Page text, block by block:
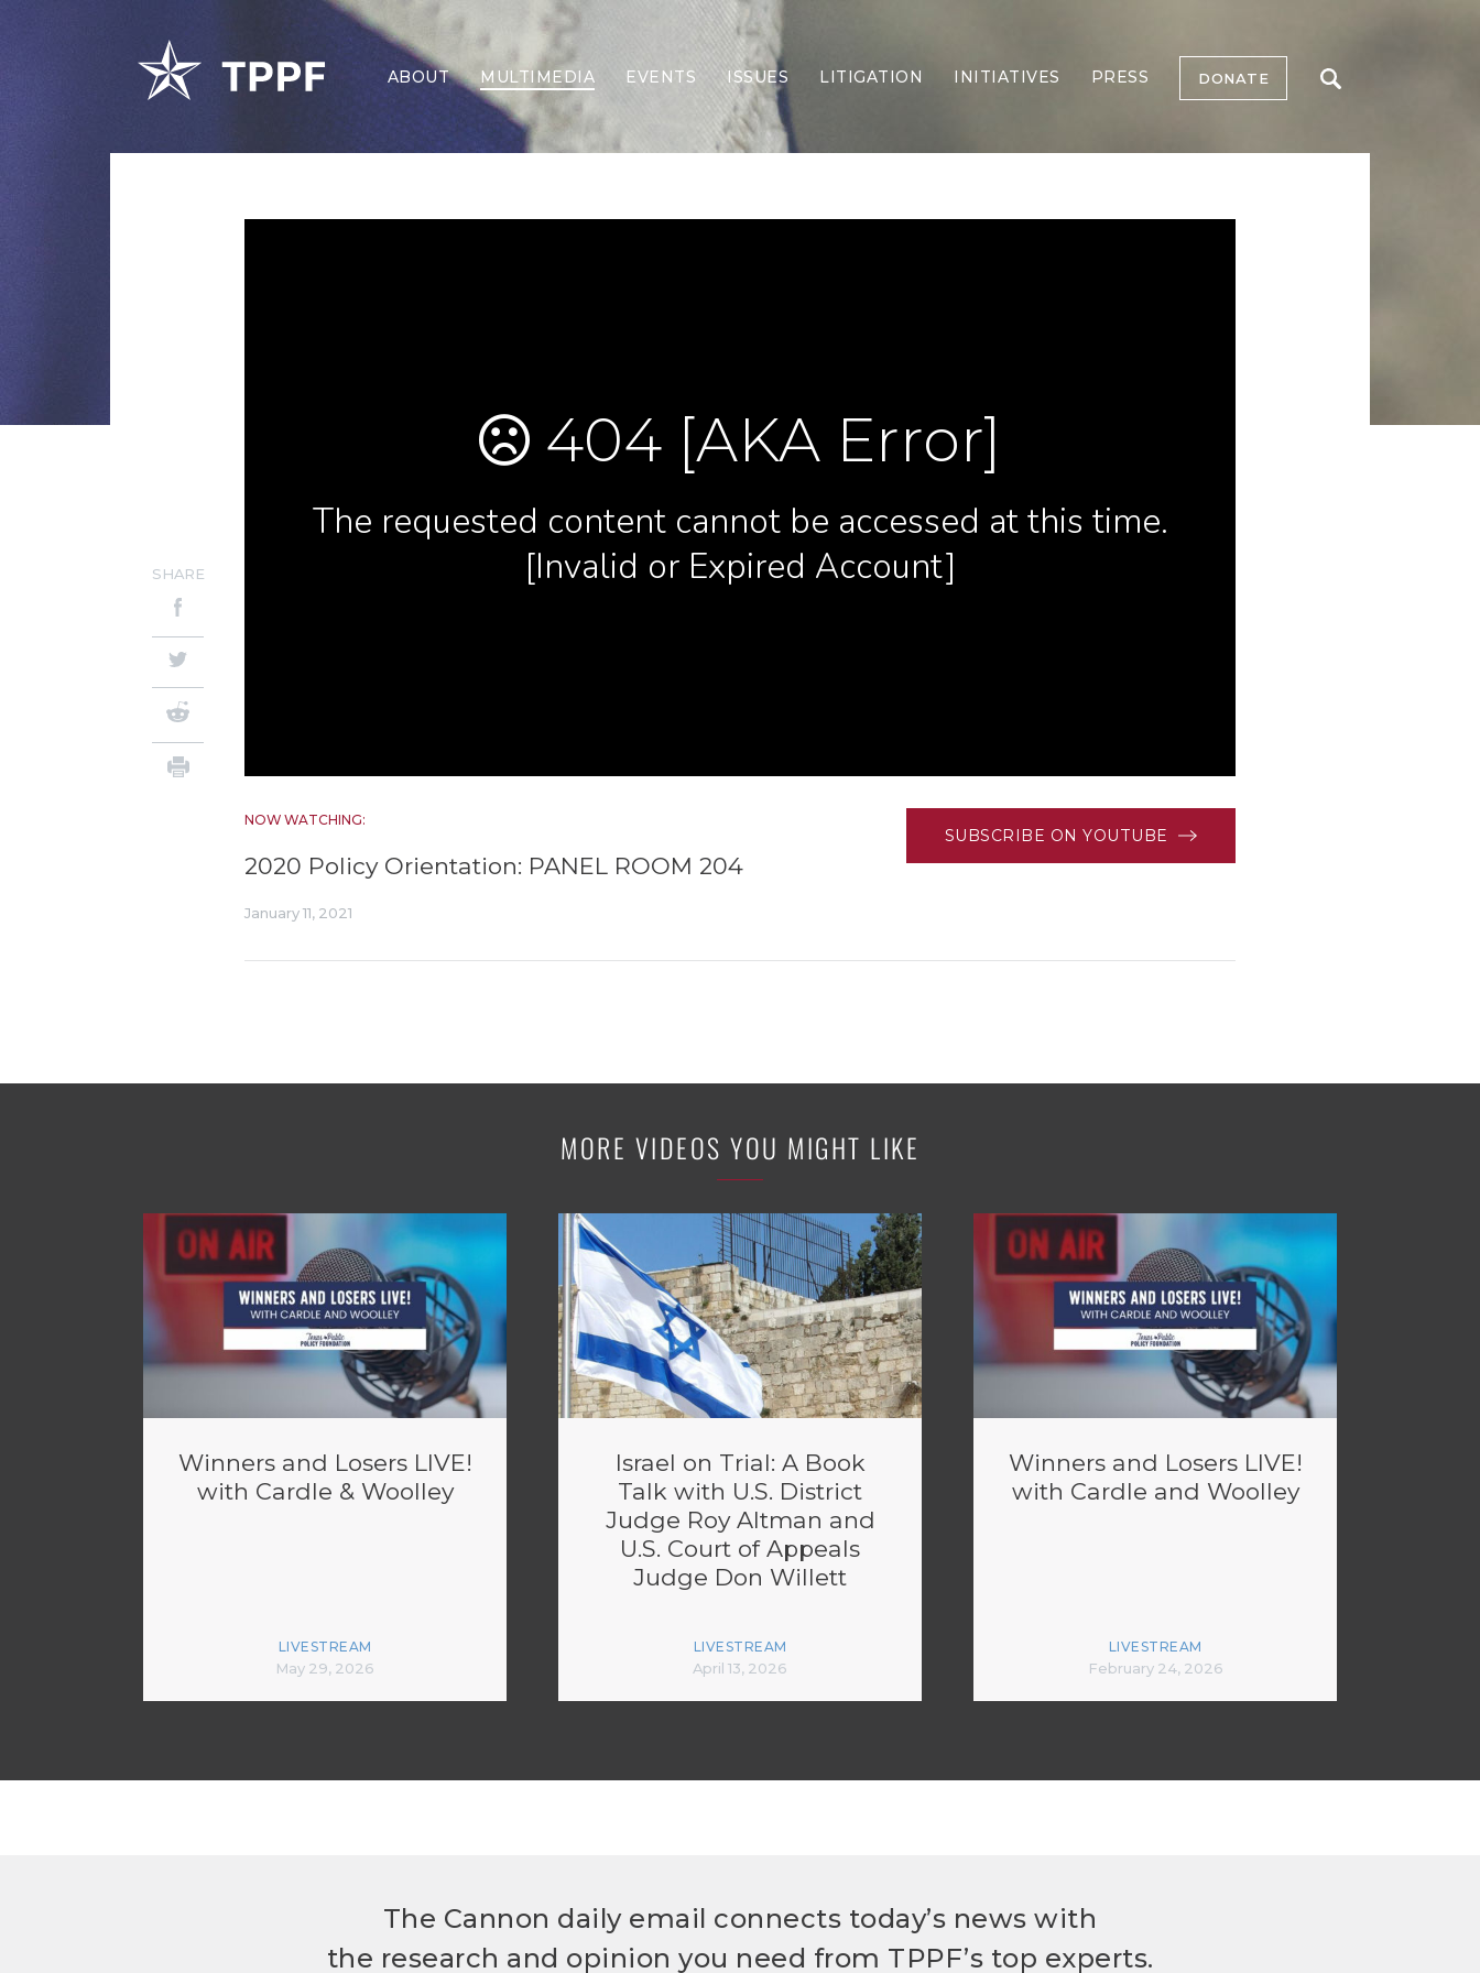
ABOUT MULTIMEDIA EVENTS ISSUES
Border Security
Economy
Homelessness
Islamism
Local Government
Property Rights
Public Safety
LITIGATION INITIATIVES PRESS DONATE
NOW WATCHING:
2020 Policy Orientation: PANEL ROOM 204
January 11, 2021
SUBSCRIBE ON YOUTUBE
SHARE
MORE VIDEOS YOU MIGHT LIKE
Winners and Losers LIVE!
with Cardle & Woolley
LIVESTREAM
May 29, 2026
Israel on Trial: A Book
Talk with U.S. District
Judge Roy Altman and
U.S. Court of Appeals
Judge Don Willett
LIVESTREAM
April 13, 2026
Winners and Losers LIVE!
with Cardle and Woolley
LIVESTREAM
February 24, 2026
The Cannon daily email connects today’s news with
the research and opinion you need from TPPF’s top experts.